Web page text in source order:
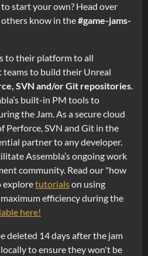
start your own? Head over
know in the#game-jams-
to their platform to all
to build their Unreal
SVN and/or Git repositories.
built-in PM tools to
the Jam. As a secure cloud
Perforce, SVN and Git in the
partner to any developer.
Assembla’s ongoing work
community. Read our "how
exploretutorialson using
efficiency during the
here!
deleted 14 days after the jam
to ensure they won't be